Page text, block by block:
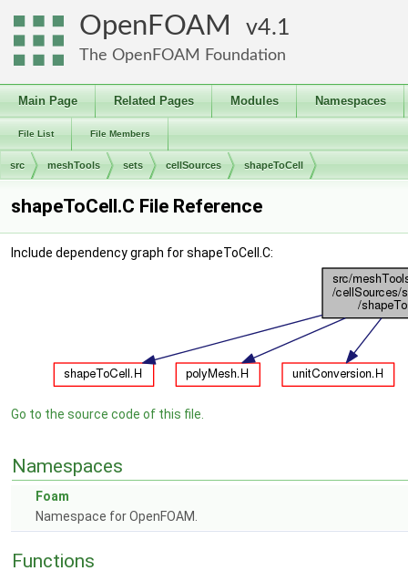
OpenFOAM 4.1
The OpenFOAM Foundation
Main Page Related Pages Modules Namespaces
File List File Members
src meshTools sets cellSources shapeToCell
shapeToCell.C File Reference
Include dependency graph for shapeToCell.C:
Go to the source code of this file.
Namespaces
Foam
Namespace for OpenFOAM.
Functions